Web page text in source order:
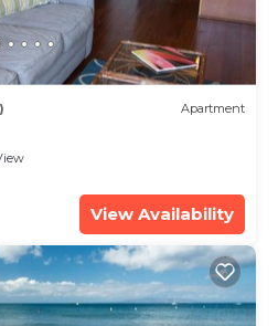
Apartment
View Availability